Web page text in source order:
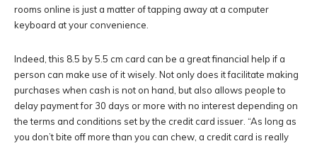
rooms online is just a matter of tapping away at a computer
keyboard at your convenience.
Indeed, this 8.5 by 5.5 cm card can be a great financial help if a
person can make use of it wisely. Not only does it facilitate making
purchases when cash is not on hand, but also allows people to
delay payment for 30 days or more with no interest depending on
the terms and conditions set by the credit card issuer. “As long as
you don’t bite off more than you can chew, a credit card is really